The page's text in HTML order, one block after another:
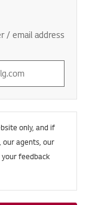
/ email address
only, and if
our agents, our
feedback